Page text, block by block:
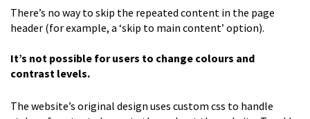
There’s no way to skip the repeated content in the page
header (for example, a ‘skip to main content’ option).
It’s not possible for users to change colours and
contrast levels.
The website’s original design uses custom css to handle